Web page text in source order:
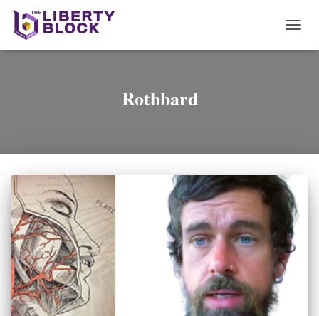
Rothbard